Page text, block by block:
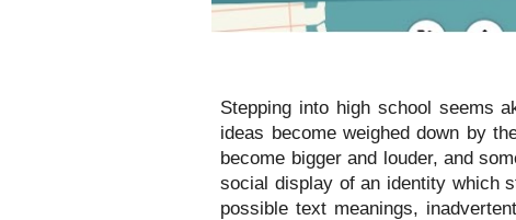
Stepping into high school seems
ideas become weighed down by
become bigger and louder, and
social display of an identity which
possible text meanings,